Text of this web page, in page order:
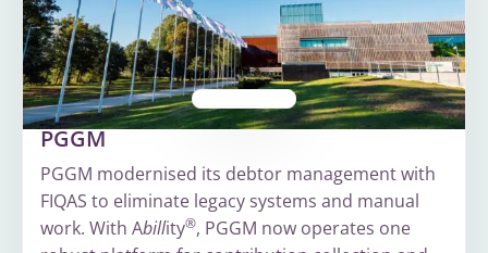
PGGM
PGGM modernised its debtor management with
FIQAS to eliminate legacy systems and manual
work. With Abillity®, PGGM now operates one